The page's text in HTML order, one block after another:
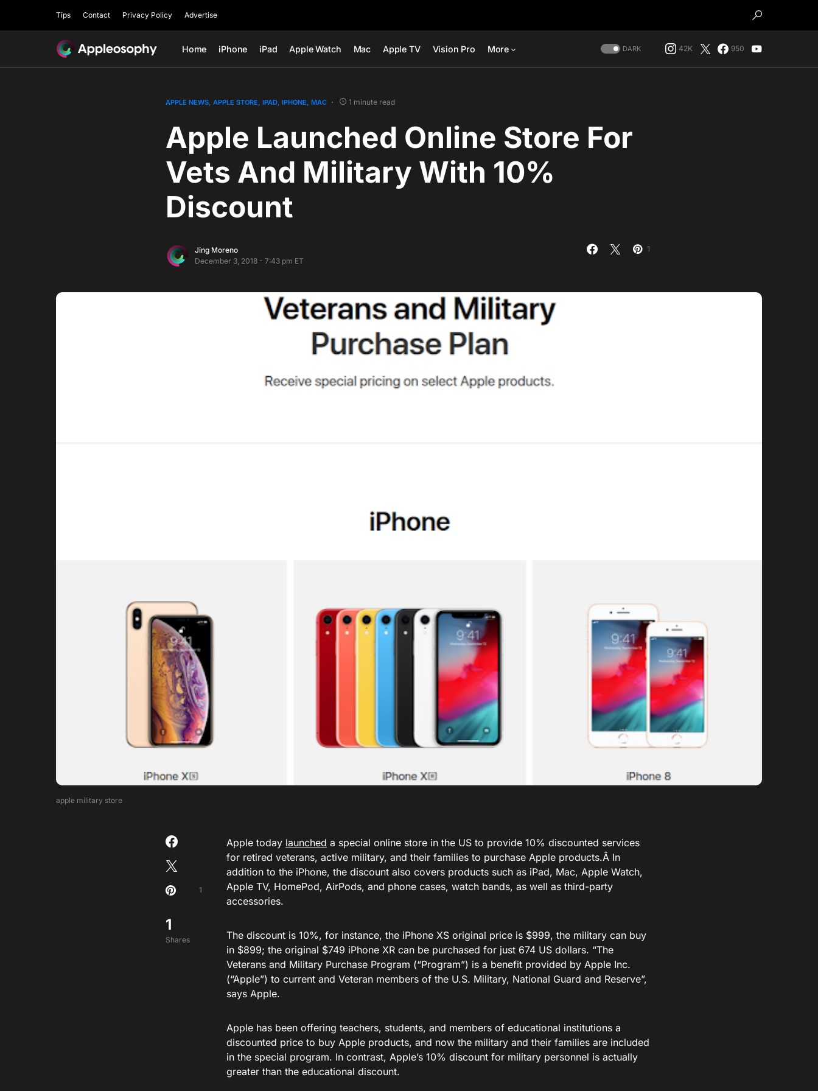
Tips Contact Privacy Policy Advertise
Home iPhone iPad Apple Watch Mac Apple TV Vision Pro More DARK 42K 950
APPLE NEWS APPLE STORE IPAD IPHONE MAC 1 minute read
Apple Launched Online Store For
Vets And Military With 10%
Discount
Jing Moreno
December 3, 2018 - 7:43 pm ET
1
apple military store
1
Shares
1
Apple today launched a special online store in the US to provide 10% discounted services
for retired veterans, active military, and their families to purchase Apple products.Â In
addition to the iPhone, the discount also covers products such as iPad, Mac, Apple Watch,
Apple TV, HomePod, AirPods, and phone cases, watch bands, as well as third-party
accessories.
The discount is 10%, for instance, the iPhone XS original price is $999, the military can buy
in $899; the original $749 iPhone XR can be purchased for just 674 US dollars. “The
Veterans and Military Purchase Program (“Program”) is a benefit provided by Apple Inc.
(“Apple”) to current and Veteran members of the U.S. Military, National Guard and Reserve”,
says Apple.
Apple has been offering teachers, students, and members of educational institutions a
discounted price to buy Apple products, and now the military and their families are included
in the special program. In contrast, Apple’s 10% discount for military personnel is actually
greater than the educational discount.